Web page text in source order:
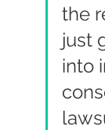
the
just
into